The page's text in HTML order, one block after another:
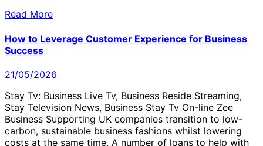
Read More
How to Leverage Customer Experience for Business
Success
21/05/2026
Stay Tv: Business Live Tv, Business Reside Streaming,
Stay Television News, Business Stay Tv On-line Zee
Business Supporting UK companies transition to low-
carbon, sustainable business fashions whilst lowering
costs at the same time. A number of loans to help with